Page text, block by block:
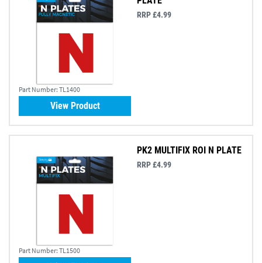
Part Number: TL1400
RRP £4.99
View Product
Part Number: TL1500
PK2 MULTIFIX ROI N PLATE
RRP £4.99